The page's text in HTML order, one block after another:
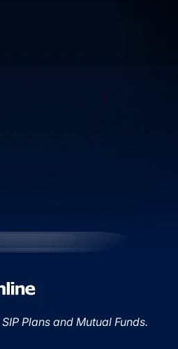
Plans and Mutual Funds.